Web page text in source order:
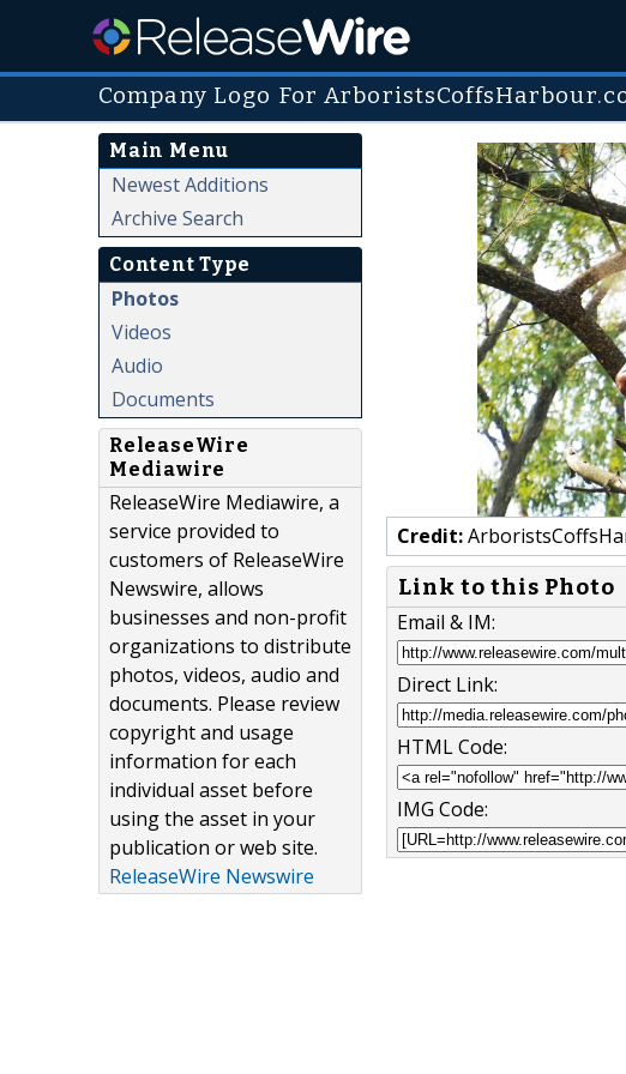
Company Logo For
Main Menu
Newest Additions
Archive Search
Content Type
Photos
Videos
Audio
Documents
ReleaseWire
Mediawire
ReleaseWire Mediawire, a
service provided to
customers of ReleaseWire
Newswire, allows
businesses and non-profit
organizations to distribute
photos, videos, audio and
documents. Please review
copyright and usage
information for each
individual asset before
using the asset in your
publication or web site.
ReleaseWire Newswire
Credit:
Link to this Photo
Email & IM:
Direct Link:
HTML Code:
IMG Code: